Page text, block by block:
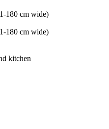
180 cm wide)
180 cm wide)
kitchen